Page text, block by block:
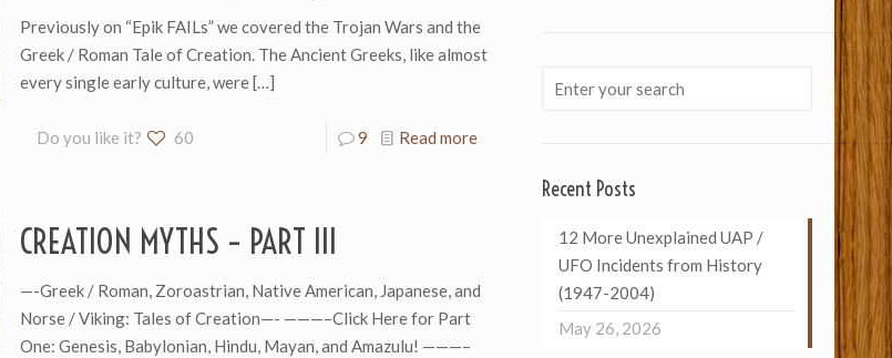
Previously on “Epik FAILs” we covered the Trojan Wars and the
Greek / Roman Tale of Creation. The Ancient Greeks, like almost
every single early culture, were[…]
Do you like it? 60 9 Read more
CREATION MYTHS – PART III
—-Greek / Roman, Zoroastrian, Native American, Japanese, and
Norse / Viking: Tales of Creation—- ———–Click Here for Part
One: Genesis, Babylonian, Hindu, Mayan, and Amazulu! ———–
Recent Posts
12 More Unexplained UAP /
UFO Incidents from History
(1947-2004)
May 26, 2026